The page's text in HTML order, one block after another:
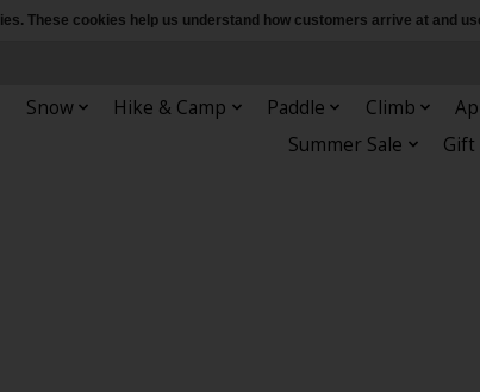
Snow Hike & Camp Paddle Climb
Summer Sale
Gift
These cookies help us understand how customers arrive at and